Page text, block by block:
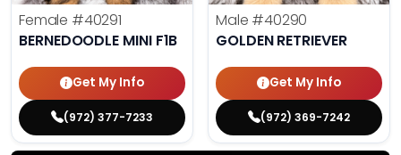
Female #40291
BERNEDOODLE MINI F1B
Get My Info
(972) 377-7233
Male #40290
GOLDEN RETRIEVER
Get My Info
(972) 369-7242